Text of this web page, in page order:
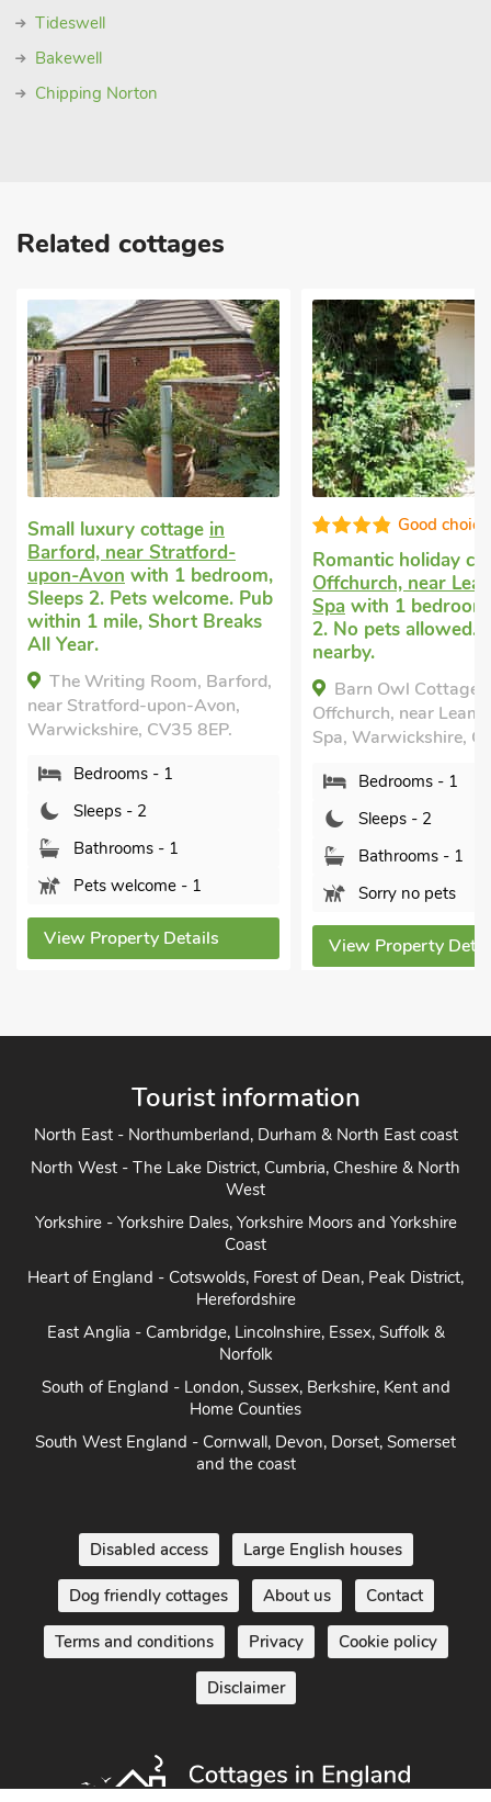
Tideswell
Bakewell
Chipping Norton
Related cottages
Good choice!
Romantic holiday cottage
Offchurch, near Leamington
Spawith 1 bedroom, Sleeps
2. No pets allowed. Golf
nearby.
Barn Owl Cottage,
Offchurch, near Leamington
Spa, Warwickshire, CV33 9BQ.
Bedrooms - 1
Sleeps - 2
Bathrooms - 1
Sorry no pets
View Property Details
High
Cottage holiday
Fenny Compton,
Warwickwith 1
Sleeps 2. No pets
Short Breaks All
The Hovel, Fenny
near Warwick,
CV47 2YZ.
Bedrooms - 1
Sleeps - 2
Bathrooms - 1
Sorry no pets
View Property
Tourist information
North East - Northumberland, Durham & North East coast
North West - The Lake District, Cumbria, Cheshire & North
West
Yorkshire - Yorkshire Dales, Yorkshire Moors and Yorkshire
Coast
Heart of England - Cotswolds, Forest of Dean, Peak District,
Herefordshire
East Anglia - Cambridge, Lincolnshire, Essex, Suffolk &
Norfolk
South of England - London, Sussex, Berkshire, Kent and
Home Counties
South West England - Cornwall, Devon, Dorset, Somerset
and the coast
Disabled access Large English houses
Dog friendly cottages About us Contact
Terms and conditions Privacy Cookie policy
Disclaimer